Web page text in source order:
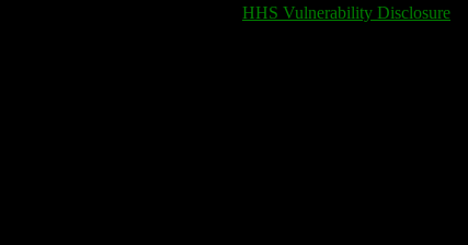
HHS Vulnerability Disclosure